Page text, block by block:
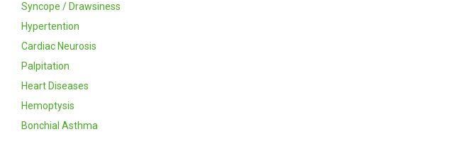
Syncope / Drawsiness
Hypertention
Cardiac Neurosis
Palpitation
Heart Diseases
Hemoptysis
Bonchial Asthma